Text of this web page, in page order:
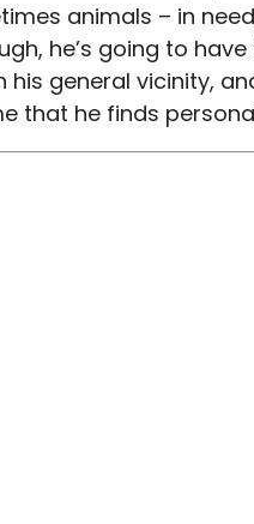
animals – in
he’s going to
general vicinity,
that he finds